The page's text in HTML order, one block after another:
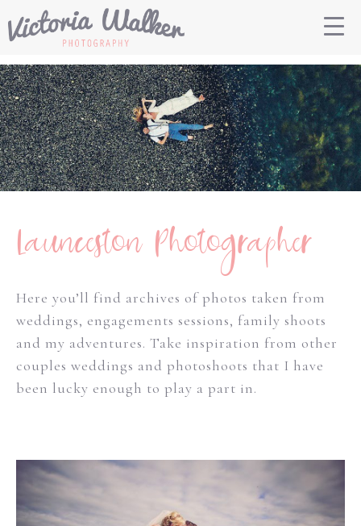
Launceston Photographer
Here you’ll find archives of photos taken from
weddings, engagements sessions, family shoots
and my adventures. Take inspiration from other
couples weddings and photoshoots that I have
been lucky enough to play a part in.